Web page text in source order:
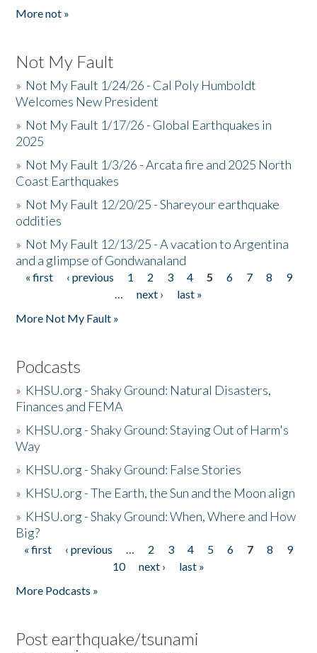
More not »
Not My Fault
» Not My Fault 1/24/26 - Cal Poly Humboldt
Welcomes New President
» Not My Fault 1/17/26 - Global Earthquakes in
2025
» Not My Fault 1/3/26 - Arcata fire and 2025 North
Coast Earthquakes
» Not My Fault 12/20/25 - Shareyour earthquake
oddities
» Not My Fault 12/13/25 - A vacation to Argentina
and a glimpse of Gondwanaland
Pages
« first ‹ previous 1 2 3 4 5 6 7 8
9
…
next ›
last »
More Not My Fault »
Podcasts
» KHSU.org - Shaky Ground: Natural Disasters,
Finances and FEMA
» KHSU.org - Shaky Ground: Staying Out of Harm's
Way
» KHSU.org - Shaky Ground: False Stories
» KHSU.org - The Earth, the Sun and the Moon align
» KHSU.org - Shaky Ground: When, Where and How
Big?
Pages
« first ‹ previous … 2 3 4 5 6 7 8
9
10
next ›
last »
More Podcasts »
Post earthquake/tsunami